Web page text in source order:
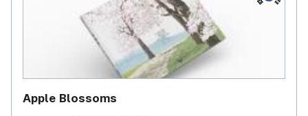
Apple Blossoms